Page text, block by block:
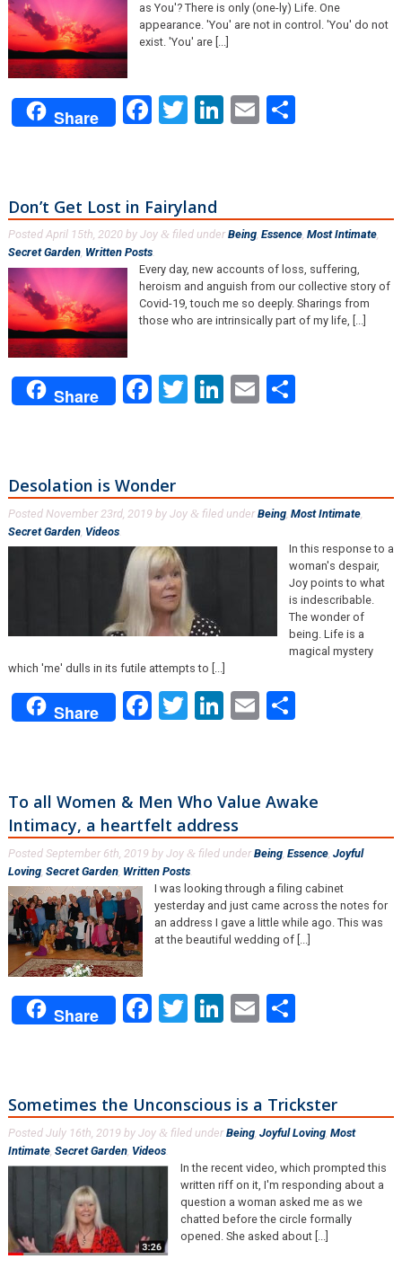
as You'? There is only (one-ly) Life. One
appearance. 'You' are not in control. 'You' do not
exist. 'You' are [...]
Share Facebook
Twitter
LinkedIn
EmailShare
Don’t Get Lost in Fairyland
Posted April 15th, 2020by Joy & filed under Being, Essence, Most Intimate,
Secret Garden, Written Posts.
Every day, new accounts of loss, suffering,
heroism and anguish from our collective story of
Covid-19, touch me so deeply. Sharings from
those who are intrinsically part of my life, [...]
Share Facebook
Twitter
LinkedIn
EmailShare
Desolation is Wonder
Posted November 23rd, 2019 by Joy & filed under Being, Most Intimate,
Secret Garden, Videos.
In this response to a
woman's despair,
Joy points to what
is indescribable.
The wonder of
being. Life is a
magical mystery
which 'me' dulls in its futile attempts to [...]
Share Facebook
Twitter
LinkedIn
EmailShare
To all Women & Men Who Value Awake
Intimacy, a heartfelt address
Posted September 6th, 2019 by Joy & filed under Being, Essence, Joyful
Loving, Secret Garden, Written Posts.
I was looking through a filing cabinet
yesterday and just came across the notes for
an address I gave a little while ago. This was
at the beautiful wedding of [...]
Share Facebook
Twitter
LinkedIn
EmailShare
Sometimes the Unconscious is a Trickster
Posted July 16th, 2019 by Joy & filed under Being, Joyful Loving, Most
Intimate, Secret Garden, Videos.
In the recent video, which prompted this
written riff on it, I'm responding about a
question a woman asked me as we
chatted before the circle formally
opened. She asked about [...]